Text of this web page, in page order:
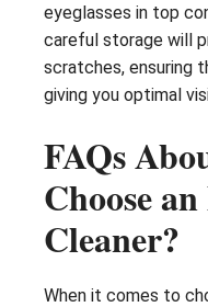
eyeglasses in top
careful storage will
scratches, ensuring
giving you optimal
FAQs
Choose
Cleaner?
When it comes to